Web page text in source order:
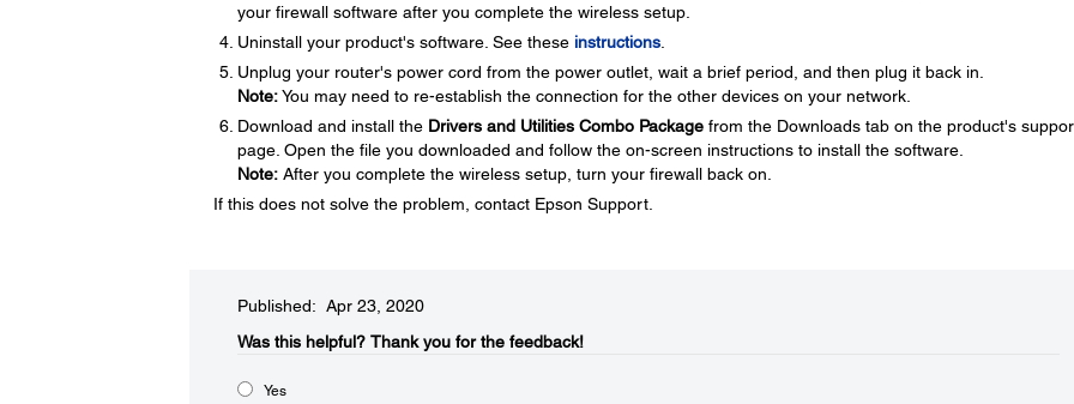
your firewall software after you complete the wireless setup.
Uninstall your product's software. See these instructions.
Unplug your router's power cord from the power outlet, wait a brief period, and then plug it back in.
Note:You may need to re-establish the connection for the other devices on your network.
Download and install the Drivers and Utilities Combo Packagefrom the Downloads tab on the product's
page. Open the file you downloaded and follow the on-screen instructions to install the software.
Note:After you complete the wireless setup, turn your firewall back on.
If this does not solve the problem, contact Epson Support.
Published: Apr 23, 2020
Was this helpful?​ Thank you for the feedback!
Yes